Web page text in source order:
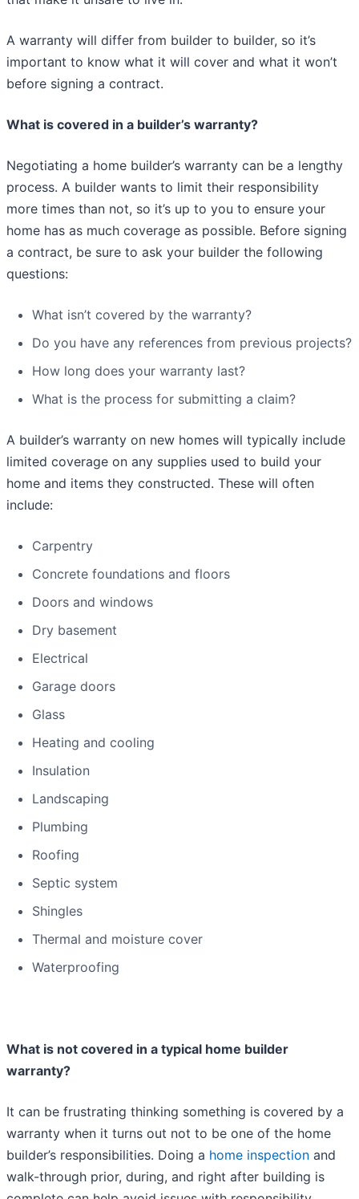
A warranty will differ from builder to builder, so it’s
important to know what it will cover and what it won’t
before signing a contract.
What is covered in a builder’s warranty?
Negotiating a home builder’s warranty can be a lengthy
process. A builder wants to limit their responsibility
more times than not, so it’s up to you to ensure your
home has as much coverage as possible. Before signing
a contract, be sure to ask your builder the following
questions:
What isn’t covered by the warranty?
Do you have any references from previous projects?
How long does your warranty last?
What is the process for submitting a claim?
A builder’s warranty on new homes will typically include
limited coverage on any supplies used to build your
home and items they constructed. These will often
include:
Carpentry
Concrete foundations and floors
Doors and windows
Dry basement
Electrical
Garage doors
Glass
Heating and cooling
Insulation
Landscaping
Plumbing
Roofing
Septic system
Shingles
Thermal and moisture cover
Waterproofing
What is not covered in a typical home builder
warranty?
It can be frustrating thinking something is covered by a
warranty when it turns out not to be one of the home
builder’s responsibilities. Doing a home inspection and
walk-through prior, during, and right after building is